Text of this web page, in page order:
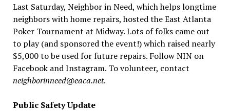
Last Saturday, Neighbor in Need, which helps longtime
neighbors with home repairs, hosted the East Atlanta
Poker Tournament at Midway. Lots of folks came out
to play (and sponsored the event!) which raised nearly
$5,000 to be used for future repairs. Follow NIN on
Facebook and Instagram. To volunteer, contact
neighborinneed@eaca.net.
Public Safety Update